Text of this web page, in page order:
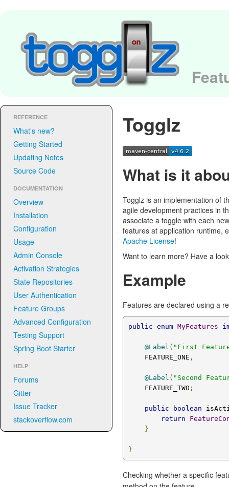
REFERENCE
What's new?
Getting Started
Updating Notes
Source Code
DOCUMENTATION
Overview
Installation
Configuration
Usage
Admin Console
Activation Strategies
State Repositories
User Authentication
Feature Groups
Advanced Configuration
Testing Support
Spring Boot Starter
HELP
Forums
Gitter
Issue Tracker
stackoverflow.com
Togglz
What is it
Togglz is an implementation of
agile development practices in
associate a toggle with each
features at application runtime,
Apache License!
Want to learn more? Have a
Example
Features are declared using a
public enum MyFeatures
@Label ( "First
    FEATURE_ONE
,
@Label ( "Second
    FEATURE_TWO
;
public boolean
return
}
}
Checking whether a specific